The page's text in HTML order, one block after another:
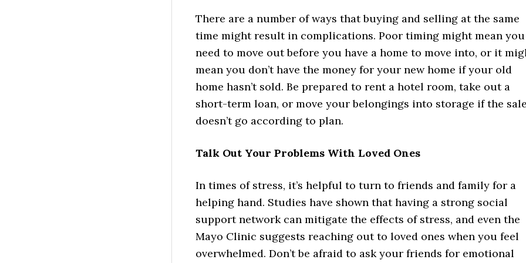
There are a number of ways that buying and selling at the same
time might result in complications. Poor timing might mean you
need to move out before you have a home to move into, or it
mean you don’t have the money for your new home if your old
home hasn’t sold. Be prepared to rent a hotel room, take out a
short-term loan, or move your belongings into storage if the sale
doesn’t go according to plan.
Talk Out Your Problems With Loved Ones
In times of stress, it’s helpful to turn to friends and family for a
helping hand. Studies have shown that having a strong social
support network can mitigate the effects of stress, and even the
Mayo Clinic suggests reaching out to loved ones when you feel
overwhelmed. Don’t be afraid to ask your friends for emotional